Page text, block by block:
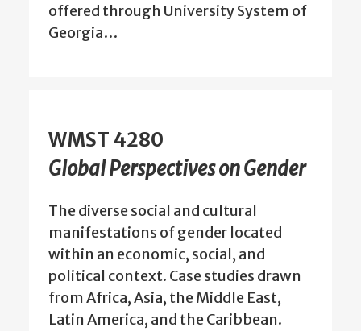
offered through University System of
Georgia…
WMST 4280
Global Perspectives on Gender
The diverse social and cultural
manifestations of gender located
within an economic, social, and
political context. Case studies drawn
from Africa, Asia, the Middle East,
Latin America, and the Caribbean.